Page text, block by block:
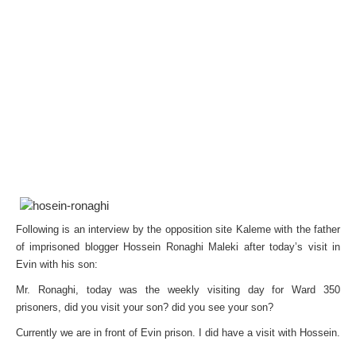
Following is an interview by the opposition site Kaleme with the father
of imprisoned blogger Hossein Ronaghi Maleki after today’s visit in
Evin with his son:
Mr. Ronaghi, today was the weekly visiting day for Ward 350
prisoners, did you visit your son? did you see your son?
Currently we are in front of Evin prison. I did have a visit with Hossein.